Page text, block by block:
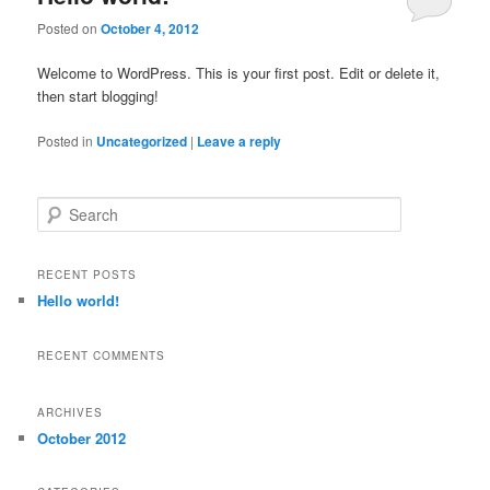
Posted onOctober 4, 2012
Welcome to WordPress. This is your first post. Edit or delete it,
then start blogging!
Posted in Uncategorized | Leave a reply
Search
RECENT POSTS
Hello world!
RECENT COMMENTS
ARCHIVES
October 2012